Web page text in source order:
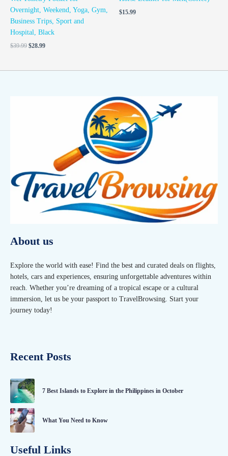
Overnight, Weekend, Yoga, Gym,
Business Trips, Sport and
Hospital, Black
$39.99 $28.99
$15.99
About us
Explore the world with ease! Find the best and curated deals on flights,
hotels, cars and experiences, ensuring unforgettable adventures within
reach. Whether you’re dreaming of a tropical escape or a cultural
immersion, let us be your passport to TravelBrowsing. Start your
journey today!
Recent Posts
7 Best Islands to Explore in the Philippines in October
What You Need to Know
Useful Links